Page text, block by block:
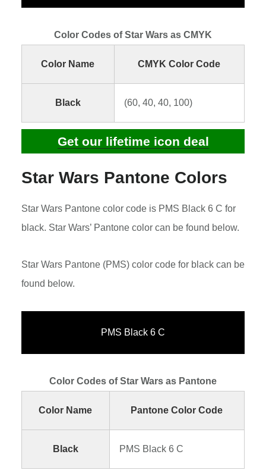
Color Codes of Star Wars as CMYK
Color Name CMYK Color Code
Black (60, 40, 40, 100)
Get our lifetime icon deal
Star Wars Pantone Colors
Star Wars Pantone color code is PMS Black 6 C for
black. Star Wars’ Pantone color can be found below.
Star Wars Pantone (PMS) color code for black can be
found below.
PMS Black 6 C
Color Codes of Star Wars as Pantone
Color Name Pantone Color Code
Black PMS Black 6 C